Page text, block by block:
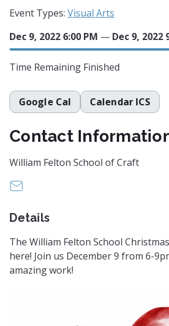
Event Types: Visual Arts
Dec 9, 2022 6:00 PM — Dec 9, 2022
Time Remaining Finished
Google Cal Calendar ICS
Contact
William Felton School of Craft
Details
The William Felton School
here! Join us December 9 from 6-
amazing work!